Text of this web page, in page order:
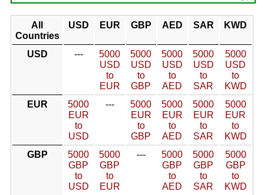
All
Countries
USD EUR GBP AED SAR KWD
USD ---
5000
USD
to
EUR
5000
USD
to
GBP
5000
USD
to
AED
5000
USD
to
SAR
5000
USD
to
KWD
EUR
5000
EUR
to
USD
---
5000
EUR
to
GBP
5000
EUR
to
AED
5000
EUR
to
SAR
5000
EUR
to
KWD
GBP
5000
GBP
to
USD
5000
GBP
to
EUR
---
5000
GBP
to
AED
5000
GBP
to
SAR
5000
GBP
to
KWD